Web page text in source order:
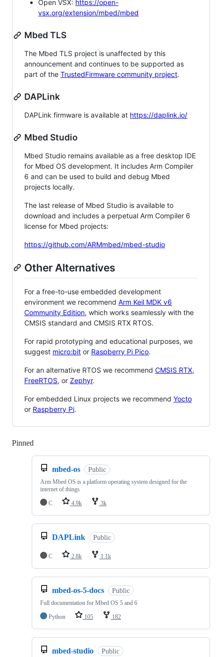
Open VSX: https://open-
vsx.org/extension/mbed/mbed
Mbed TLS
The Mbed TLS project is unaffected by this
announcement and continues to be supported as
part of the TrustedFirmware community project.
DAPLink
DAPLink firmware is available at https://daplink.io/
Mbed Studio
Mbed Studio remains available as a free desktop IDE
for Mbed OS development. It includes Arm Compiler
6 and can be used to build and debug Mbed
projects locally.
The last release of Mbed Studio is available to
download and includes a perpetual Arm Compiler 6
license for Mbed projects:
https://github.com/ARMmbed/mbed-studio
Other Alternatives
For a free-to-use embedded development
environment we recommend Arm Keil MDK v6
Community Edition, which works seamlessly with the
CMSIS standard and CMSIS RTX RTOS.
For rapid prototyping and educational purposes, we
suggest micro:bit or Raspberry Pi Pico.
For an alternative RTOS we recommend CMSIS RTX,
FreeRTOS, or Zephyr.
For embedded Linux projects we recommend Yocto
or Raspberry Pi.
Pinned
mbed-os Public
Arm Mbed OS is a platform operating system designed for the
internet of things
C
4.9k 3k
DAPLink Public
C 2.8k 1.1k
mbed-os-5-docs Public
Full documentation for Mbed OS 5 and 6
Python
105 182
mbed-studio Public